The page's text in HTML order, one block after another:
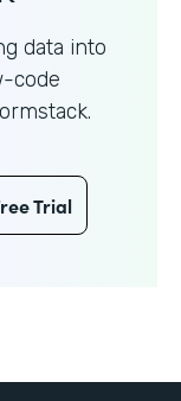
data into
code
Trial